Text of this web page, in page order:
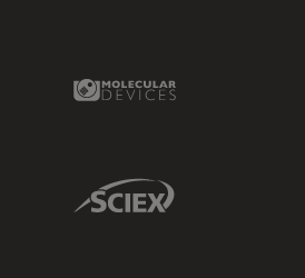
Molecular Devices Link
Sciex Link